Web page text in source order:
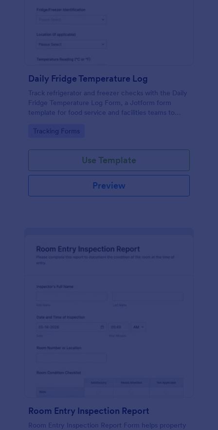
Daily Fridge Temperature Log
Track refrigerator and freezer checks with the Daily
Fridge Temperature Log Form, a Jotform form
template for food service and facilities teams to
records organized across locations.
Go to Category:
Tracking Forms
Use Template
Preview
Room Entry Inspection Report
Room Entry Inspection Report Form helps property